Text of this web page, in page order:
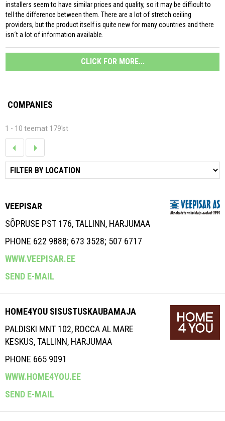
installers seem to have similar prices and quality, so it may be difficult to
tell the difference between them. There are a lot of stretch ceiling
providers, but the product itself is quite new for many countries and there
isn´t a lot of information available.
CLICK FOR MORE...
COMPANIES
1 - 10 teemat 179'st
VEEPISAR
SÕPRUSE PST 176, TALLINN, HARJUMAA
PHONE 622 9888; 673 3528; 507 6717
WWW.VEEPISAR.EE
SEND E-MAIL
HOME4YOU SISUSTUSKAUBAMAJA
PALDISKI MNT 102, ROCCA AL MARE
KESKUS, TALLINN, HARJUMAA
PHONE 665 9091
WWW.HOME4YOU.EE
SEND E-MAIL